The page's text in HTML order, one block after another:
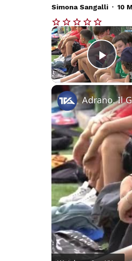
Simona Sangalli . 10
Adrano. Il